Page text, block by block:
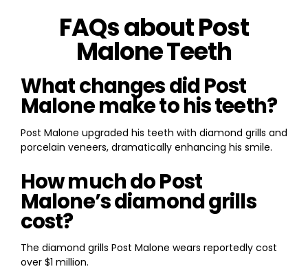
FAQs about Post
Malone Teeth
What changes did Post
Malone make to his teeth?
Post Malone upgraded his teeth with diamond grills and
porcelain veneers, dramatically enhancing his smile.
How much do Post
Malone’s diamond grills
cost?
The diamond grills Post Malone wears reportedly cost
over $1 million.